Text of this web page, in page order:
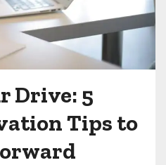
Drive: 5
Tips to